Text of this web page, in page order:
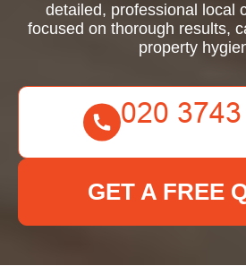
detailed, professional local
focused on thorough results,
property
GET A FREE